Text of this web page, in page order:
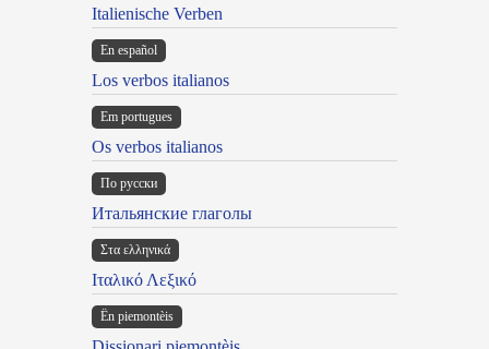
Italienische Verben
En español
Los verbos italianos
Em portugues
Os verbos italianos
По русски
Итальянские глаголы
Στα ελληνικά
Ιταλικό Λεξικό
Ën piemontèis